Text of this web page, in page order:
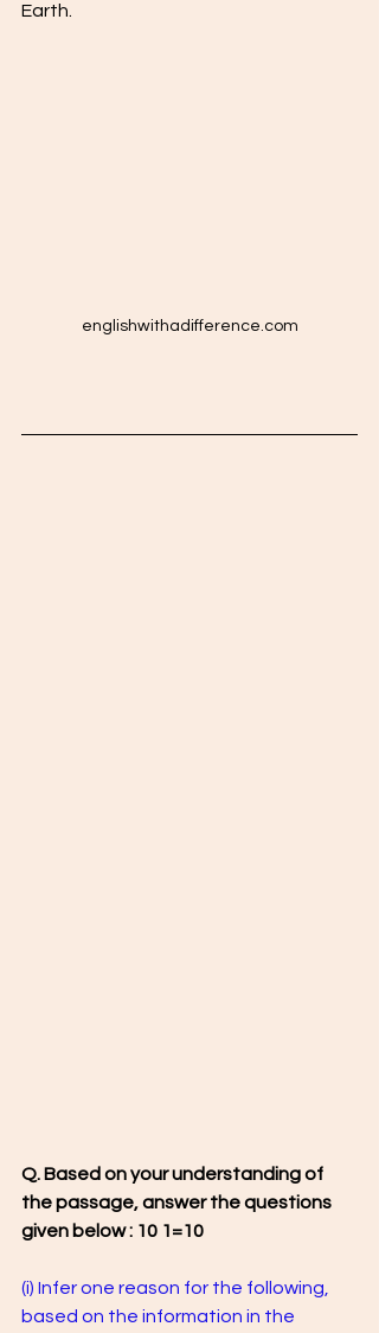
Earth.
englishwithadifference.com
Q. Based on your understanding of
the passage, answer the questions
given below : 10 1=10
(i) Infer one reason for the following,
based on the information in the